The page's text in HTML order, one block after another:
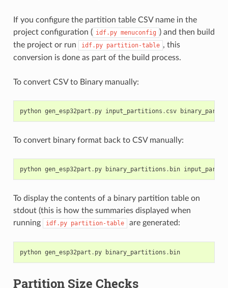
If you configure the partition table CSV name in the
project configuration ( idf.py menuconfig ) and then build
the project or run
idf.py partition-table , this
conversion is done as part of the build process.
To convert CSV to Binary manually:
python gen_esp32part . py input_partitions . csv
To convert binary format back to CSV manually:
python gen_esp32part . py binary_partitions . bin
To display the contents of a binary partition table on
stdout (this is how the summaries displayed when
running
idf.py partition-table are generated:
python gen_esp32part . py binary_partitions . bin
Partition Size Checks